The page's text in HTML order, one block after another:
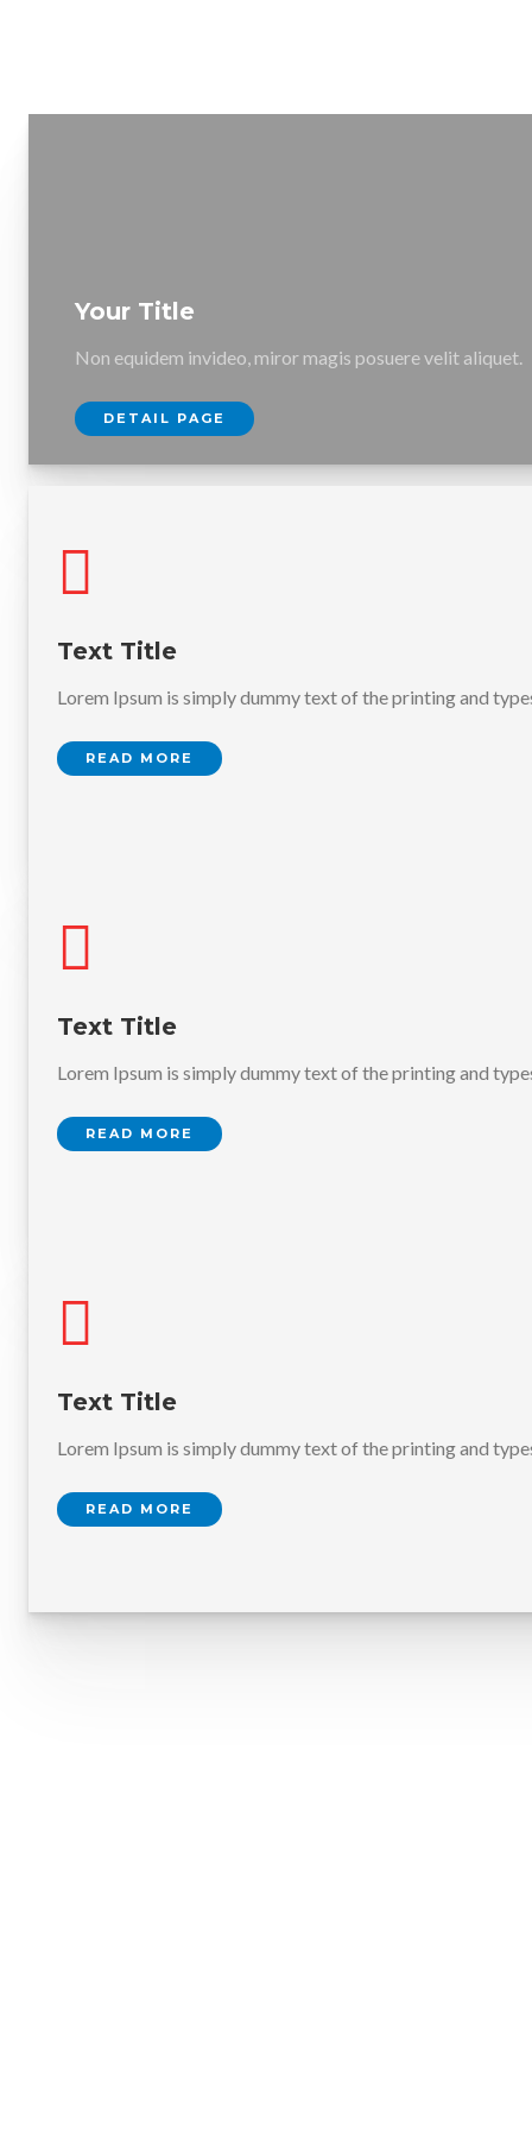
Your Title
Non equidem invideo, miror magis posuere velit aliquet.
DETAIL PAGE
Text Title
Lorem Ipsum is simply dummy text of the printing and
READ MORE
Text Title
Lorem Ipsum is simply dummy text of the printing and
READ MORE
Text Title
Lorem Ipsum is simply dummy text of the printing and
READ MORE